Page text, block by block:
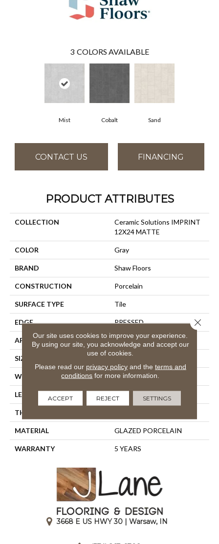
3 COLORS AVAILABLE
Mist Cobalt Sand
CONTACT US FINANCING
PRODUCT ATTRIBUTES
COLLECTION
Ceramic Solutions IMPRINT
12X24 MATTE
COLOR Gray
BRAND Shaw Floors
CONSTRUCTION Porcelain
SURFACE TYPE Tile
EDGE PRESSED
APPLICATION Residential
SIZE 23.61" X 11.81"
WIDTH 23.61"
LENGTH
THICKNESS
MATERIAL GLAZED PORCELAIN
WARRANTY 5 YEARS
3668 E US HWY 30 | Warsaw, IN
Our site uses cookies to improve your experience.
By using our site, you acknowledge and accept our
use of cookies.
Please read our privacy policyand the terms and
conditions for more information.
ACCEPT REJECT SETTINGS
Close